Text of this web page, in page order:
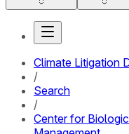
Climate Litigation
/
Search
/
Center for